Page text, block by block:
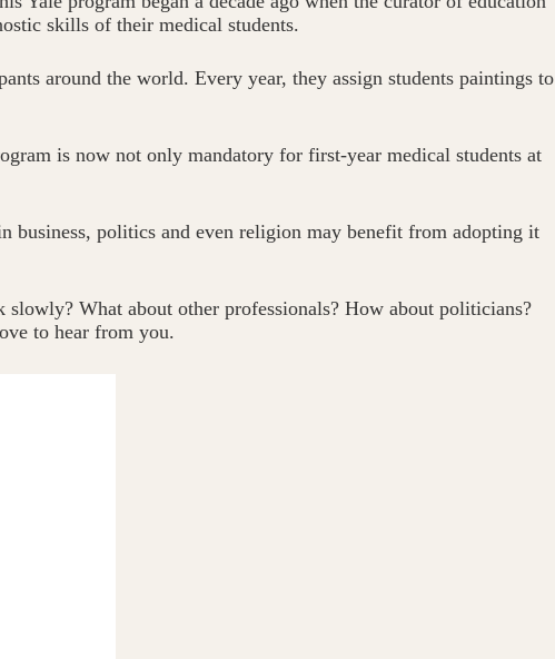
skills of their medical students.
around the world. Every year, they assign students paintings to
is now not only mandatory for first-year medical students at
business, politics and even religion may benefit from adopting it
What about other professionals? How about politicians?
to hear from you.